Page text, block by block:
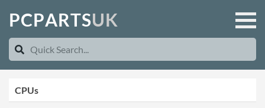
PCPARTSUK
CPUs